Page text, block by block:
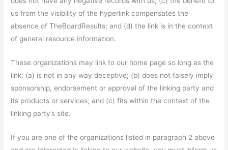
us from the visibility of the hyperlink compensates the
absence of TheBoardResults; and (d) the link is in the context
of general resource information.
These organizations may link to our home page so long as the
link: (a) is not in any way deceptive; (b) does not falsely imply
sponsorship, endorsement or approval of the linking party and
its products or services; and (c) fits within the context of the
linking party’s site.
If you are one of the organizations listed in paragraph 2 above